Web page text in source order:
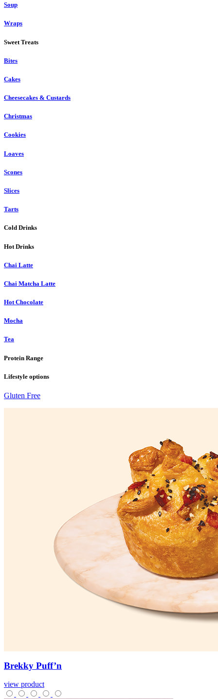
Soup
Wraps
Sweet Treats
Bites
Cakes
Cheesecakes & Custards
Christmas
Cookies
Loaves
Scones
Slices
Tarts
Cold Drinks
Hot Drinks
Chai Latte
Chai Matcha Latte
Hot Chocolate
Mocha
Tea
Protein Range
Lifestyle options
Gluten Free
Brekky Puff’n
view product